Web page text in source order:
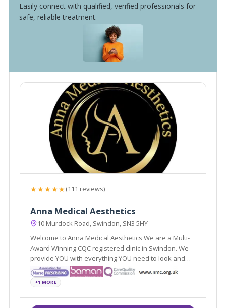
Easily connect with qualified, verified professionals for
safe, reliable treatment.
★★★★★(111 reviews)
Anna Medical Aesthetics
10 Murdock Road, Swindon, SN3 5HY
Welcome to Anna Medical Aesthetics We are a Multi-
Award Winning CQC registered clinic in Swindon. We
provide YOU with everything YOU need to look and
feel good. Just the way YOU always wanted.
+1 MORE